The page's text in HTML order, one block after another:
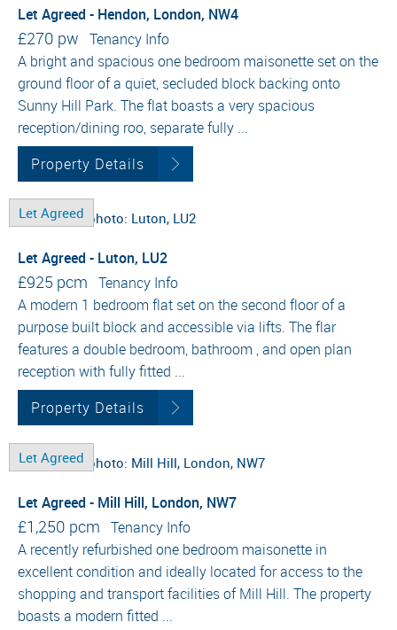
Let Agreed - Hendon, London, NW4
£270 pw Tenancy Info
A bright and spacious one bedroom maisonette set on the
ground floor of a quiet, secluded block backing onto
Sunny Hill Park. The flat boasts a very spacious
reception/dining roo, separate fully ...
Property Details
Let Agreed
Let Agreed - Luton, LU2
£925 pcm Tenancy Info
A modern 1 bedroom flat set on the second floor of a
purpose built block and accessible via lifts. The flar
features a double bedroom, bathroom , and open plan
reception with fully fitted ...
Property Details
Let Agreed
Let Agreed - Mill Hill, London, NW7
£1,250 pcm Tenancy Info
A recently refurbished one bedroom maisonette in
excellent condition and ideally located for access to the
shopping and transport facilities of Mill Hill. The property
boasts a modern fitted ...